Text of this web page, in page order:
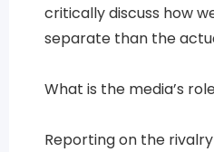
critically discuss how
separate than the
What is the media’s
Reporting on the